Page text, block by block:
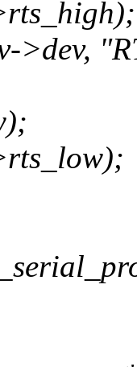
>dev,